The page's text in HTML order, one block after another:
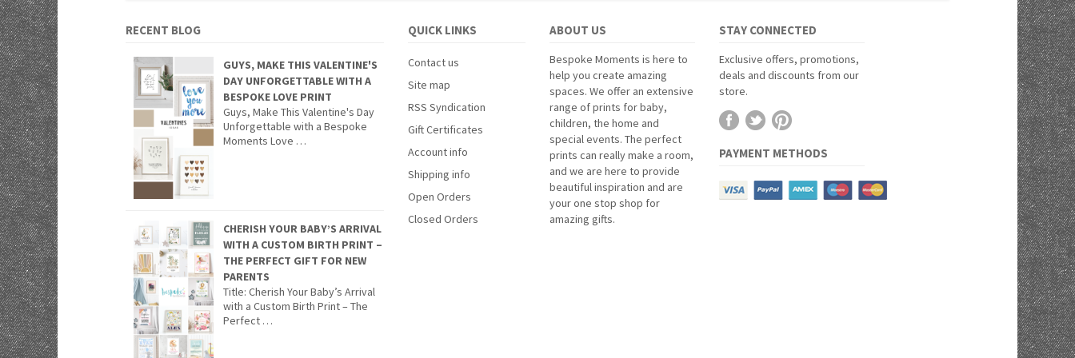
RECENT BLOG
GUYS, MAKE THIS VALENTINE'S
DAY UNFORGETTABLE WITH A
BESPOKE LOVE PRINT
Guys, Make This Valentine's Day
Unforgettable with a Bespoke
Moments Love …
CHERISH YOUR BABY’S ARRIVAL
WITH A CUSTOM BIRTH PRINT –
THE PERFECT GIFT FOR NEW
PARENTS
Title: Cherish Your Baby’s Arrival
with a Custom Birth Print – The
Perfect …
QUICK LINKS
Contact us
Site map
RSS Syndication
Gift Certificates
Account info
Shipping info
Open Orders
Closed Orders
ABOUT US
Bespoke Moments is here to
help you create amazing
spaces. We offer an extensive
range of prints for baby,
children, the home and
special events. The perfect
prints can really make a room,
and we are here to provide
beautiful inspiration and are
your one stop shop for
amazing gifts.
STAY CONNECTED
Exclusive offers, promotions,
deals and discounts from our
store.
PAYMENT METHODS